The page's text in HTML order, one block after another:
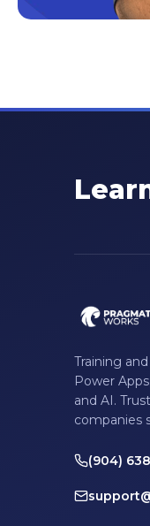
Data Analysis
Data
Data
DAX
dax functions
Training
Power
and AI.
companies
(904)